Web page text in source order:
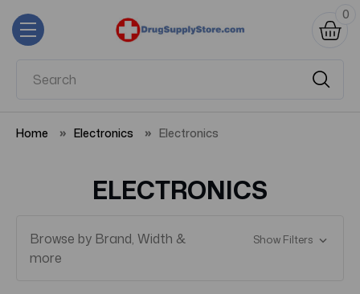
0
Home Electronics Electronics
ELECTRONICS
Browse by Brand, Width &
more
Show Filters